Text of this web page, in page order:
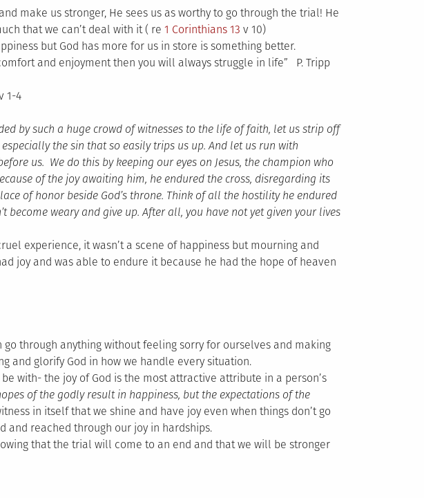
make us stronger, He sees us as worthy to go through the trial! He
that we can’t deal with it ( re 1 Corinthians 13 v 10)
but God has more for us in store is something better.
and enjoyment then you will always struggle in life” P. Tripp
1-4
by such a huge crowd of witnesses to the life of faith, let us strip off
the sin that so easily trips us up. And let us run with
us. We do this by keeping our eyes on Jesus, the champion who
of the joy awaiting him, he endured the cross, disregarding its
of honor beside God’s throne. Think of all the hostility he endured
become weary and give up. After all, you have not yet given your lives
experience, it wasn’t a scene of happiness but mourning and
joy and was able to endure it because he had the hope of heaven
go through anything without feeling sorry for ourselves and making
and glorify God in how we handle every situation.
with- the joy of God is the most attractive attribute in a person’s
of the godly result in happiness, but the expectations of the
in itself that we shine and have joy even when things don’t go
and reached through our joy in hardships.
that the trial will come to an end and that we will be stronger